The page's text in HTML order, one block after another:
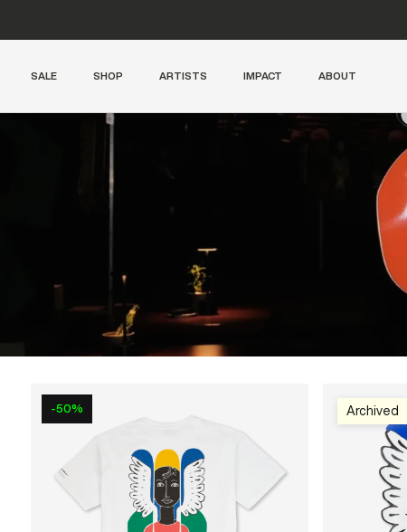
SALE SHOP ARTISTS IMPACT ABOUT
-50% Archived